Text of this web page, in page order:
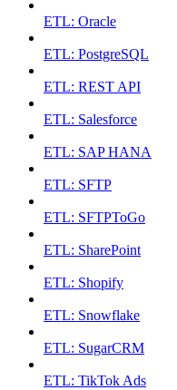
ETL: Oracle
ETL: PostgreSQL
ETL: REST API
ETL: Salesforce
ETL: SAP HANA
ETL: SFTP
ETL: SFTPToGo
ETL: SharePoint
ETL: Shopify
ETL: Snowflake
ETL: SugarCRM
ETL: TikTok Ads